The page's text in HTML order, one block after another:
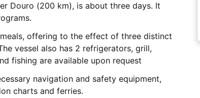
Douro (200 km), is about three days. It
offering to the effect of three distinct
vessel also has 2 refrigerators, grill,
fishing are available upon request
navigation and safety equipment,
charts and ferries.